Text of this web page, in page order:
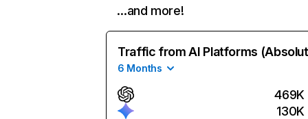
…and more!
Traffic from AI Platforms
6 Months
469K
130K